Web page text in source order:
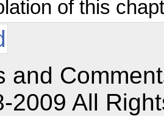
of this
and
2009 All